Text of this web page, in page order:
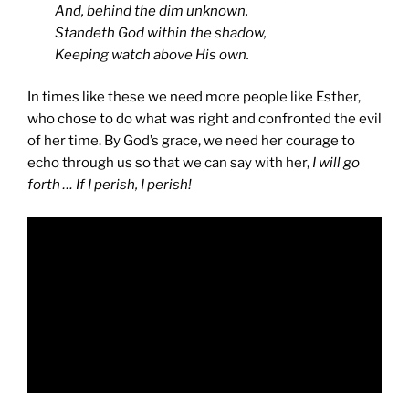
And, behind the dim unknown,
Standeth God within the shadow,
Keeping watch above His own.
In times like these we need more people like Esther,
who chose to do what was right and confronted the evil
of her time. By God’s grace, we need her courage to
echo through us so that we can say with her, I will go
forth … If I perish, I perish!